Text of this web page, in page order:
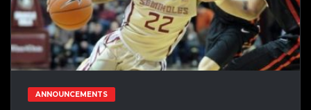
ANNOUNCEMENTS